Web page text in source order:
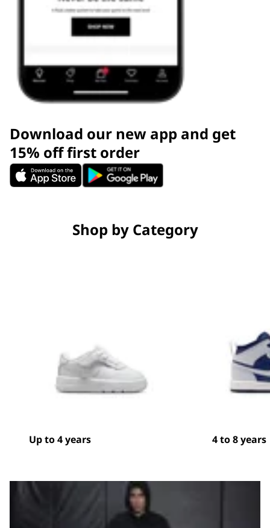
Download our new app and get
15% off first order
Shop by Category
Up to 4 years 4 to 8 years